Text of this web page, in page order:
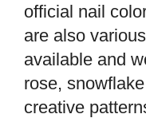
official nail
are also
available and
rose,
creative